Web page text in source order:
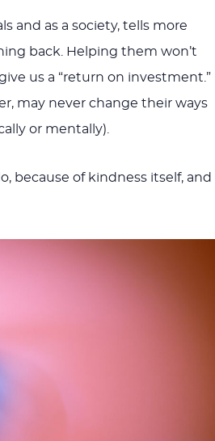
and as a society, tells more
back. Helping them won’t
us a “return on investment.”
may never change their ways
or mentally).
because of kindness itself, and